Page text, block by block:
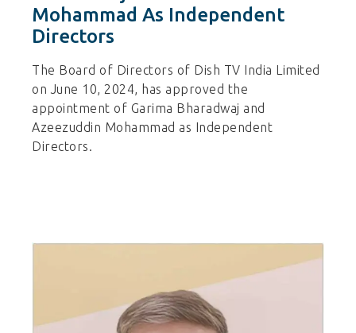
Mohammad As Independent
Directors
The Board of Directors of Dish TV India Limited
on June 10, 2024, has approved the
appointment of Garima Bharadwaj and
Azeezuddin Mohammad as Independent
Directors.